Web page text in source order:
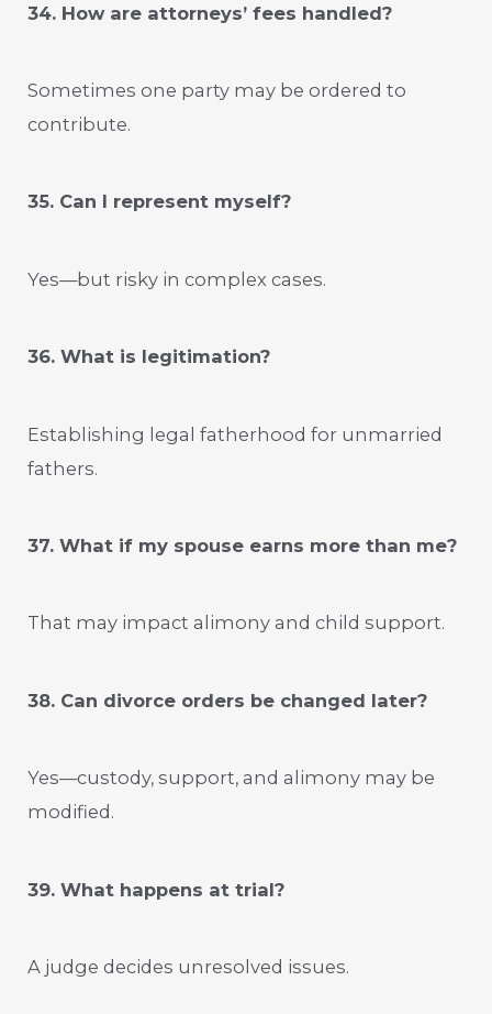
34. How are attorneys’ fees handled?
Sometimes one party may be ordered to
contribute.
35. Can I represent myself?
Yes—but risky in complex cases.
36. What is legitimation?
Establishing legal fatherhood for unmarried
fathers.
37. What if my spouse earns more than me?
That may impact alimony and child support.
38. Can divorce orders be changed later?
Yes—custody, support, and alimony may be
modified.
39. What happens at trial?
A judge decides unresolved issues.